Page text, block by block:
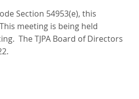
Section 54953(e), this
meeting is being held
The TJPA Board of Directors